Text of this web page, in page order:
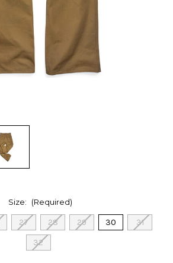
Size: (Required)
27 28 29 30
31
32